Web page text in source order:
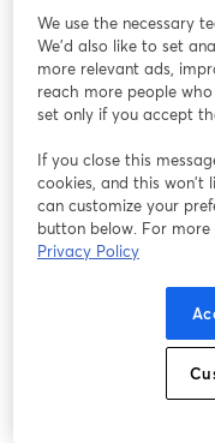
could save you
come tax season.
‣ 7 powerful tax
hustlers to maximize
‣ A little-known tax-
to $69,000 – are you
‣ How your business
employment taxes, and
‣ Live Q&A to get your
We use the necessary
We'd also like to set
more relevant ads,
reach more people
set only if you accept
If you close this
cookies, and this won’t
can customize your
button below. For
Privacy Policy